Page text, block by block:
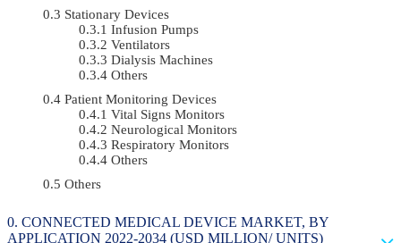
Stationary Devices
Infusion Pumps
Ventilators
Dialysis Machines
Others
Patient Monitoring Devices
Vital Signs Monitors
Neurological Monitors
Respiratory Monitors
Others
Others
CONNECTED MEDICAL DEVICE MARKET, BY
APPLICATION 2022-2034 (USD MILLION/ UNITS)